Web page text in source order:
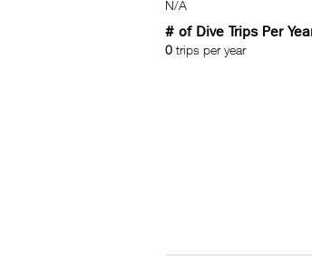
N/A
# of Dive Trips Per
0 trips per year